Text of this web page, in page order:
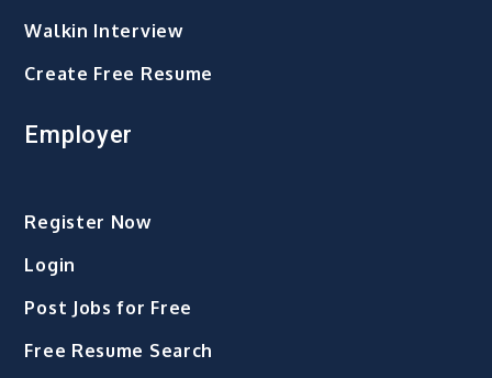
Walkin Interview
Create Free Resume
Employer
Register Now
Login
Post Jobs for Free
Free Resume Search